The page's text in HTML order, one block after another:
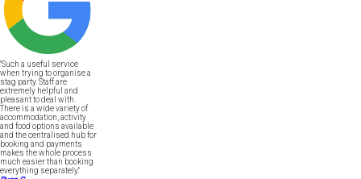
"Such a useful service
when trying to organise a
stag party. Staff are
extremely helpful and
pleasant to deal with.
There is a wide variety of
accommodation, activity
and food options available
and the centralised hub for
booking and payments
makes the whole process
much easier than booking
everything separately."